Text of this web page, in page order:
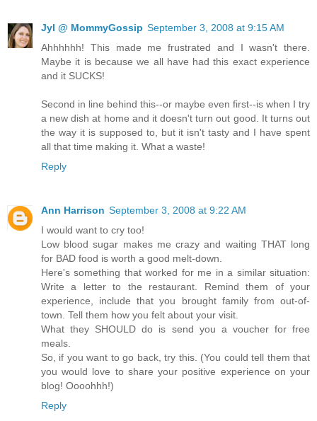
Jyl @ MommyGossip September 3, 2008 at 9:15 AM
Ahhhhhh! This made me frustrated and I wasn't there.
Maybe it is because we all have had this exact experience
and it SUCKS!
Second in line behind this--or maybe even first--is when I try
a new dish at home and it doesn't turn out good. It turns out
the way it is supposed to, but it isn't tasty and I have spent
all that time making it. What a waste!
Reply
Ann Harrison September 3, 2008 at 9:22 AM
I would want to cry too!
Low blood sugar makes me crazy and waiting THAT long
for BAD food is worth a good melt-down.
Here's something that worked for me in a similar situation:
Write a letter to the restaurant. Remind them of your
experience, include that you brought family from out-of-
town. Tell them how you felt about your visit.
What they SHOULD do is send you a voucher for free
meals.
So, if you want to go back, try this. (You could tell them that
you would love to share your positive experience on your
blog! Oooohhh!)
Reply